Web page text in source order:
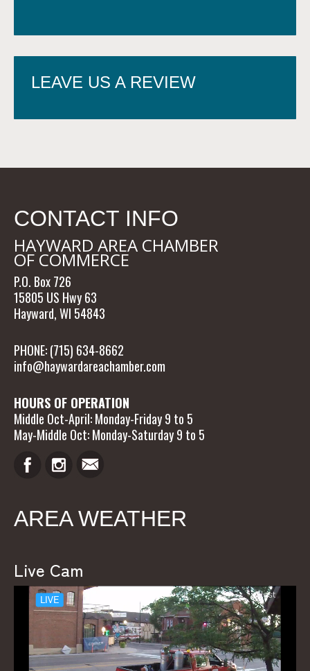
LEAVE US A REVIEW
CONTACT INFO
HAYWARD AREA CHAMBER
OF COMMERCE
P.O. Box 726
15805 US Hwy 63
Hayward, WI 54843
PHONE: (715) 634-8662
info@haywardareachamber.com
HOURS OF OPERATION
Middle Oct-April: Monday-Friday 9 to 5
May-Middle Oct: Monday-Saturday 9 to 5
AREA WEATHER
Live Cam